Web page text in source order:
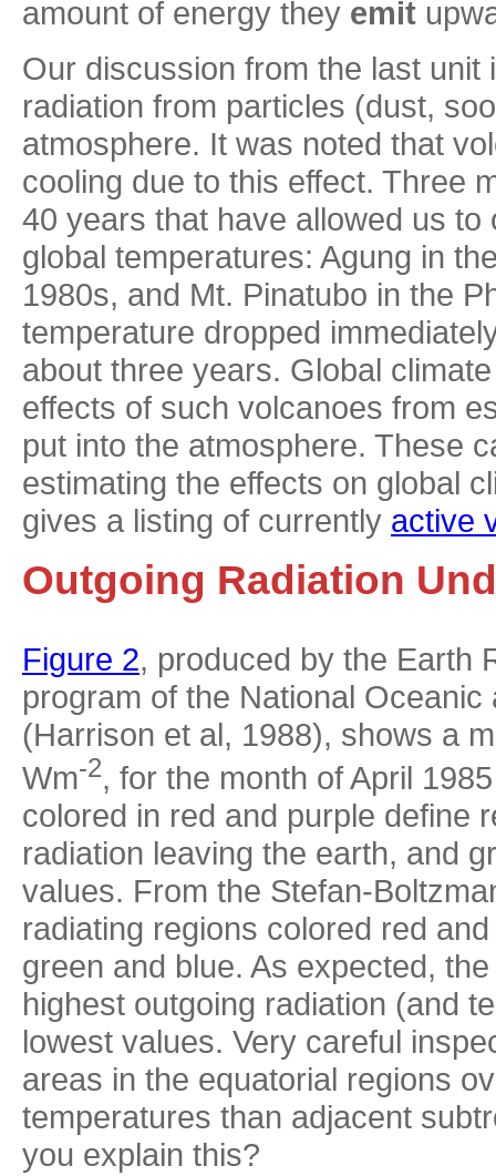
amount of energy they emit
Our discussion from the last
radiation from particles (dust,
atmosphere. It was noted that
cooling due to this effect. Three
40 years that have allowed us
global temperatures: Agung in
1980s, and Mt. Pinatubo in the
temperature dropped
about three years. Global
effects of such volcanoes from
put into the atmosphere. These
estimating the effects on global
gives a listing of currently active
Outgoing Radiation
Figure 2, produced by the Earth
program of the National
(Harrison et al, 1988), shows a
Wm-2, for the month of April
colored in red and purple define
radiation leaving the earth, and
values. From the Stefan-
radiating regions colored red
green and blue. As expected,
highest outgoing radiation (and
lowest values. Very careful
areas in the equatorial regions
temperatures than adjacent
you explain this?